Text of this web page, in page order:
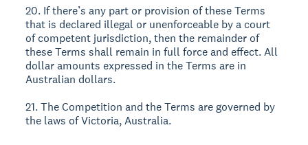
20. If there’s any part or provision of these Terms
that is declared illegal or unenforceable by a court
of competent jurisdiction, then the remainder of
these Terms shall remain in full force and effect. All
dollar amounts expressed in the Terms are in
Australian dollars.
21. The Competition and the Terms are governed by
the laws of Victoria, Australia.